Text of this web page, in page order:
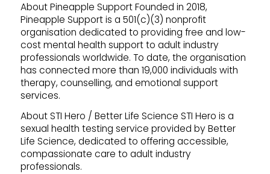
About Pineapple SupportFounded in 2018,
Pineapple Support is a 501(c)(3) nonprofit
organisation dedicated to providing free and low-
cost mental health support to adult industry
professionals worldwide. To date, the organisation
has connected more than 19,000 individuals with
therapy, counselling, and emotional support
services.
About STI Hero / Better Life Science STI Hero is a
sexual health testing service provided by Better
Life Science, dedicated to offering accessible,
compassionate care to adult industry
professionals.